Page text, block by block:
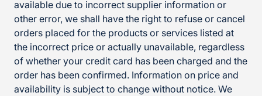
available due to incorrect supplier information or
other error, we shall have the right to refuse or cancel
orders placed for the products or services listed at
the incorrect price or actually unavailable, regardless
of whether your credit card has been charged and the
order has been confirmed. Information on price and
availability is subject to change without notice. We